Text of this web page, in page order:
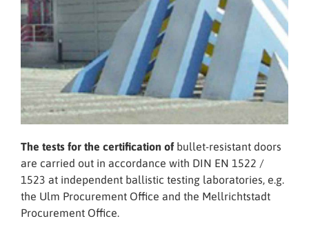
The tests for the certification ofbullet-resistant doors
are carried out in accordance with DIN EN 1522 /
1523 at independent ballistic testing laboratories, e.g.
the Ulm Procurement Office and the Mellrichtstadt
Procurement Office.